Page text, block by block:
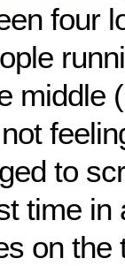
four
middle
to
time in
on the